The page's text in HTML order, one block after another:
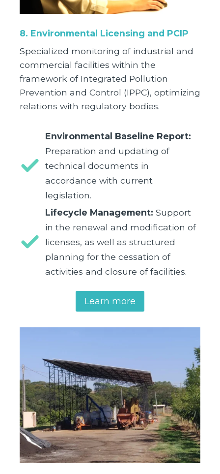
8. Environmental Licensing and PCIP
Specialized monitoring of industrial and
commercial facilities within the
framework of Integrated Pollution
Prevention and Control (IPPC), optimizing
relations with regulatory bodies.
Environmental Baseline Report:
Preparation and updating of
technical documents in
accordance with current
legislation.
Lifecycle Management: Support
in the renewal and modification of
licenses, as well as structured
planning for the cessation of
activities and closure of facilities.
Learn more